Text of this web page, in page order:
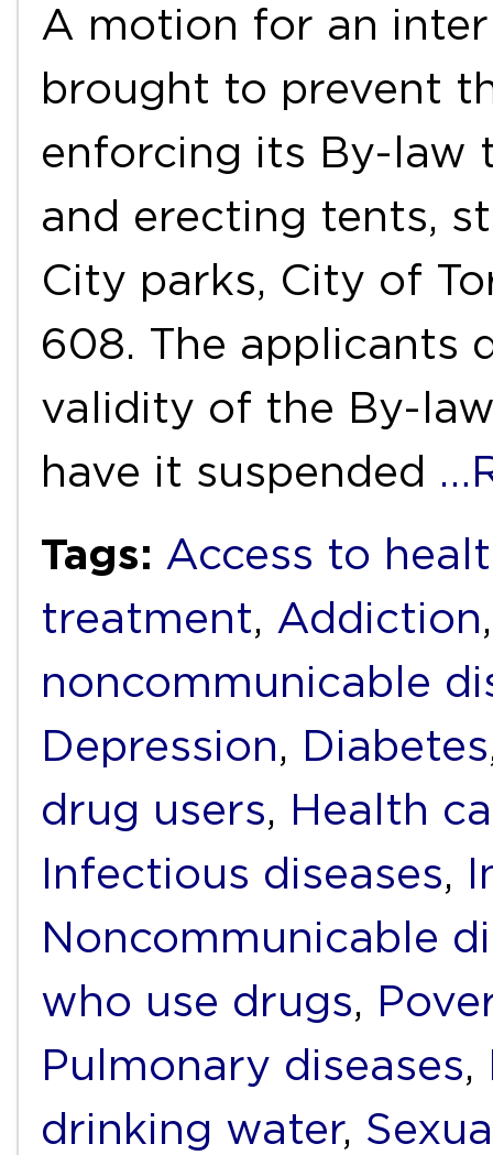
A motion for an
brought to prevent
enforcing its By-law
and erecting tents,
City parks, City of
608. The applicants
validity of the By-
have it suspended
Tags: Access to
treatment, Addiction
noncommunicable
Depression, Diabetes
drug users, Health
Infectious diseases,
Noncommunicable
who use drugs,
Pulmonary diseases,
drinking water,